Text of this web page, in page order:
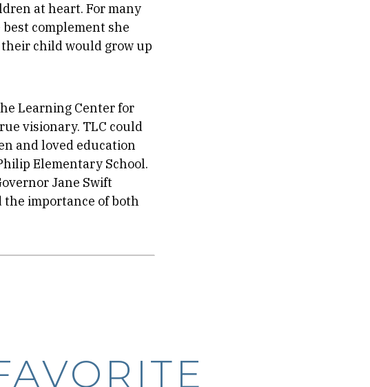
at heart. For many
complement she
child would grow up
Learning Center for
visionary. TLC could
and loved education
Elementary School.
Jane Swift
the importance of both